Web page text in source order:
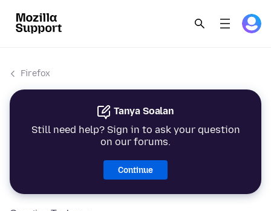
Firefox
Tanya Soalan
Still need help? Sign in to ask your question
on our forums.
Continue